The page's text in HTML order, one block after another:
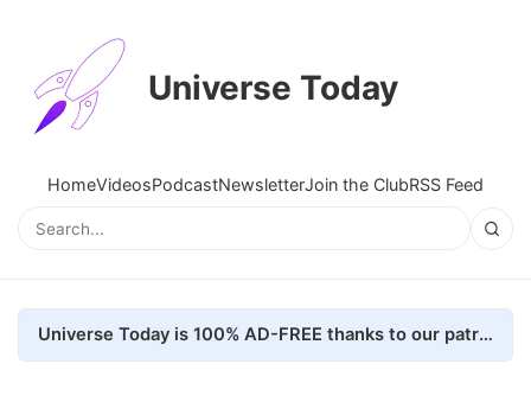
Universe Today
HomeVideosPodcastNewsletterJoin the ClubRSS Feed
Universe Today is 100% AD-FREE thanks to our patrons. Here's how we do it